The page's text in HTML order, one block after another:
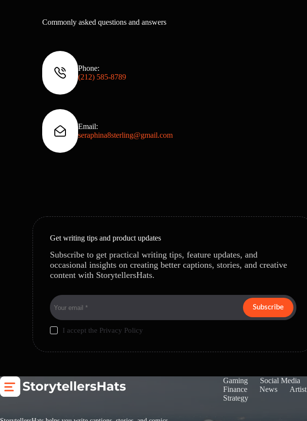
Commonly asked questions and answers
Phone:
(212) 585‑8789
Email:
seraphina8sterling@gmail.com
Get writing tips and product updates
Subscribe to get practical writing tips, feature updates, and
occasional insights on creating better captions, stories, and creative
content with StorytellersHats.
Subscribe
I accept the Privacy Policy
Gaming Social Media
Finance
News Artist
Strategy